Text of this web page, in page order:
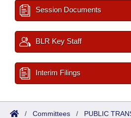
Session Documents
BLR Key Staff
Interim Filings
/ Committees / PUBLIC